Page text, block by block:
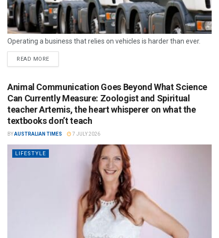
Operating a business that relies on vehicles is harder than ever.
READ MORE
Animal Communication Goes Beyond What Science
Can Currently Measure: Zoologist and Spiritual
teacher Artemis, the heart whisperer on what the
textbooks don’t teach
BYAUSTRALIAN TIMES 7 JULY 2026
LIFESTYLE